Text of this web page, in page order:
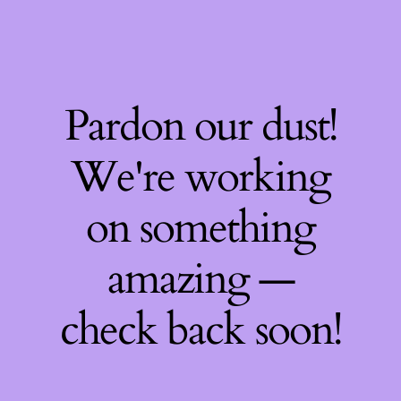
Pardon our dust!
We're working
on something
amazing —
check back soon!